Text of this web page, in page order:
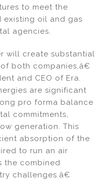
to meet the
existing oil and gas
agencies.
will create substantial
both companies,â€
and CEO of Era.
are significant
pro forma balance
commitments,
generation. This
absorption of the
to run an air
the combined
challenges.â€